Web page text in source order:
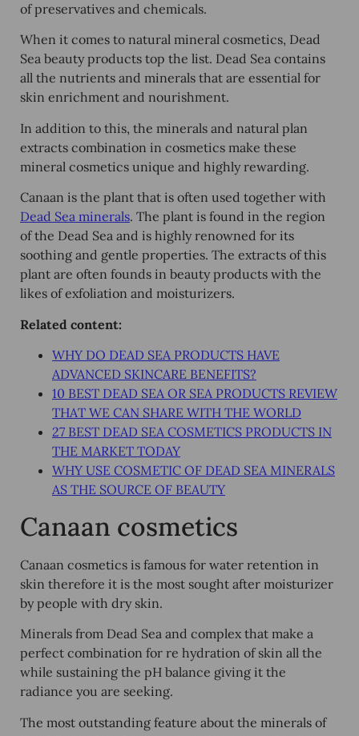
of preservatives and chemicals.
When it comes to natural mineral cosmetics, Dead
Sea beauty products top the list. Dead Sea contains
all the nutrients and minerals that are essential for
skin enrichment and nourishment.
In addition to this, the minerals and natural plan
extracts combination in cosmetics make these
mineral cosmetics unique and highly rewarding.
Canaan is the plant that is often used together with
Dead Sea minerals. The plant is found in the region
of the Dead Sea and is highly renowned for its
soothing and gentle properties. The extracts of this
plant are often founds in beauty products with the
likes of exfoliation and moisturizers.
Related content:
WHY DO DEAD SEA PRODUCTS HAVE
ADVANCED SKINCARE BENEFITS?
10 BEST DEAD SEA OR SEA PRODUCTS REVIEW
THAT WE CAN SHARE WITH THE WORLD
27 BEST DEAD SEA COSMETICS PRODUCTS IN
THE MARKET TODAY
WHY USE COSMETIC OF DEAD SEA MINERALS
AS THE SOURCE OF BEAUTY
Canaan cosmetics
Canaan cosmetics is famous for water retention in
skin therefore it is the most sought after moisturizer
by people with dry skin.
Minerals from Dead Sea and complex that make a
perfect combination for re hydration of skin all the
while sustaining the pH balance giving it the
radiance you are seeking.
The most outstanding feature about the minerals of